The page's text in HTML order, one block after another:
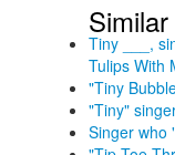
Tiny ___,
Tulips With
"Tiny
"Tiny"
Singer who